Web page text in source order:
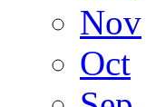
Nov
Oct